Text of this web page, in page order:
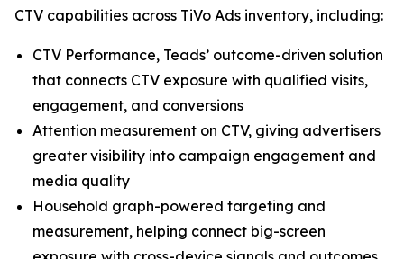
CTV capabilities across TiVo Ads inventory, including:
CTV Performance, Teads’ outcome-driven solution
that connects CTV exposure with qualified visits,
engagement, and conversions
Attention measurement on CTV, giving advertisers
greater visibility into campaign engagement and
media quality
Household graph-powered targeting and
measurement, helping connect big-screen